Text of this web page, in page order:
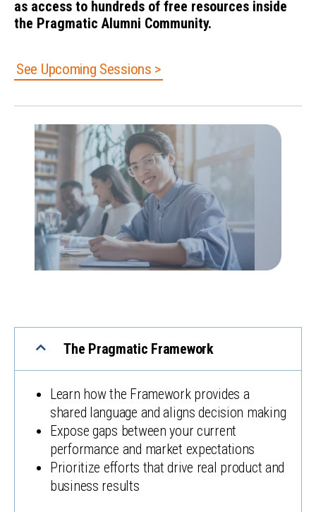
as access to hundreds of free resources inside
the Pragmatic Alumni Community.
See Upcoming Sessions >
The Pragmatic Framework
Learn how the Framework provides a
shared language and aligns decision making
Expose gaps between your current
performance and market expectations
Prioritize efforts that drive real product and
business results